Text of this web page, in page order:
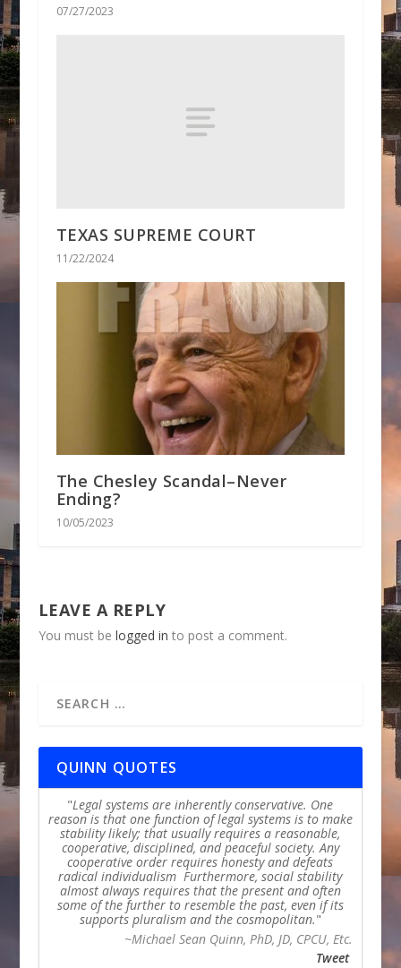
07/27/2023
TEXAS SUPREME COURT
11/22/2024
The Chesley Scandal–Never
Ending?
10/05/2023
LEAVE A REPLY
You must be logged in to post a comment.
QUINN QUOTES
Legal systems are inherently conservative. One
reason is that one function of legal systems is to make
stability likely; that usually requires a reasonable,
cooperative, disciplined, and peaceful society. Any
cooperative order requires honesty and defeats
radical individualism Furthermore, social stability
almost always requires that the present and often
some of the further to resemble the past, even if its
supports pluralism and the cosmopolitan.
~Michael Sean Quinn, PhD, JD, CPCU, Etc.
Tweet